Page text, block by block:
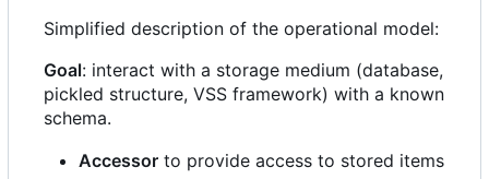
Simplified description of the operational model:
Goal: interact with a storage medium (database,
pickled structure, VSS framework) with a known
schema.
Accessor to provide access to stored items